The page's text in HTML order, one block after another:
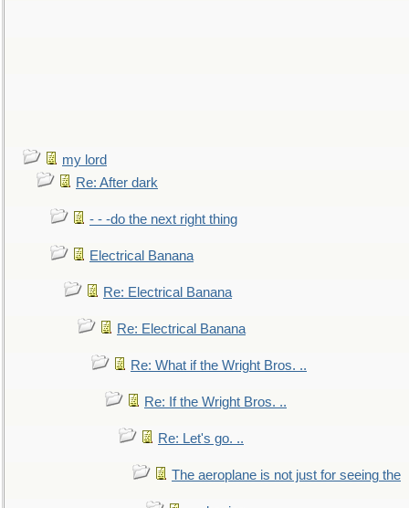
my lord
Re: After dark
- - -do the next right thing
Electrical Banana
Re: Electrical Banana
Re: Electrical Banana
Re: What if the Wright Bros. ..
Re: If the Wright Bros. ..
Re: Let's go. ..
The aeroplane is not just for seeing the